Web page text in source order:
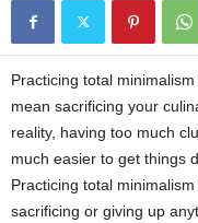
Practicing total
mean sacrificing your
reality, having too much
much easier to get things
Practicing total
sacrificing or giving up